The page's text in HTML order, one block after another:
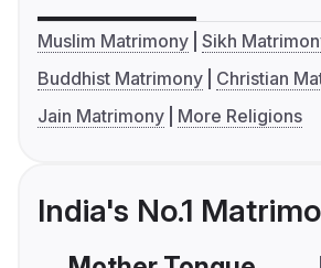
Muslim Matrimony Sikh
Buddhist Matrimony
Christian
Jain Matrimony
More Religions
India's No.1